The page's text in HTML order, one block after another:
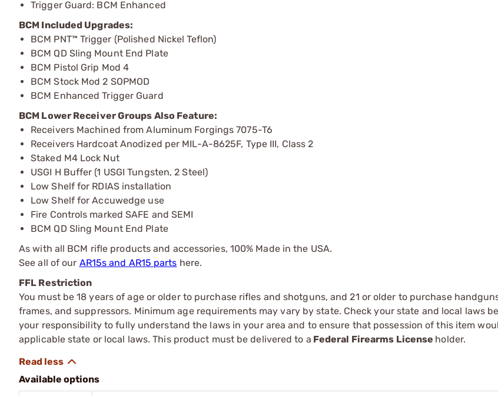
Trigger Guard: BCM Enhanced
BCM Included Upgrades:
BCM PNT™ Trigger (Polished Nickel Teflon)
BCM QD Sling Mount End Plate
BCM Pistol Grip Mod 4
BCM Stock Mod 2 SOPMOD
BCM Enhanced Trigger Guard
BCM Lower Receiver Groups Also Feature:
Receivers Machined from Aluminum Forgings 7075-T6
Receivers Hardcoat Anodized per MIL-A-8625F, Type III, Class 2
Staked M4 Lock Nut
USGI H Buffer (1 USGI Tungsten, 2 Steel)
Low Shelf for RDIAS installation
Low Shelf for Accuwedge use
Fire Controls marked SAFE and SEMI
BCM QD Sling Mount End Plate
As with all BCM rifle products and accessories, 100% Made in the USA.
See all of our AR15s and AR15 parts here.
FFL Restriction
You must be 18 years of age or older to purchase rifles and shotguns, and 21 or older to purchase
frames, and suppressors. Minimum age requirements may vary by state. Check your state and local laws
your responsibility to fully understand the laws in your area and to ensure that possession of this item
applicable state or local laws. This product must be delivered to a Federal Firearms License holder.
Available options